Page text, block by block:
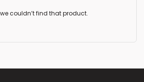
we couldn’t find that product.